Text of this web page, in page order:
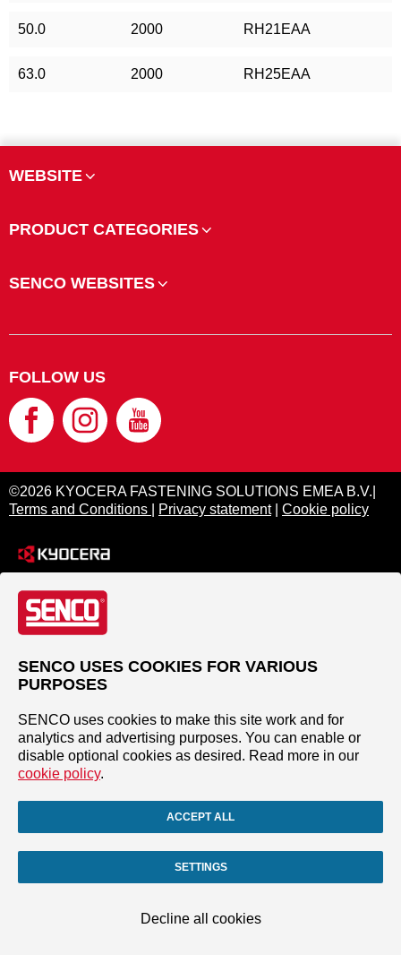
50.0 2000 RH21EAA
63.0 2000 RH25EAA
WEBSITE
PRODUCT CATEGORIES
SENCO WEBSITES
FOLLOW US
©2026 KYOCERA FASTENING SOLUTIONS EMEA B.V.|
Terms and Conditions
Privacy statement| Cookie policy
SENCO USES COOKIES FOR VARIOUS
PURPOSES
SENCO uses cookies to make this site work and for
analytics and advertising purposes. You can enable or
disable optional cookies as desired. Read more in our
cookie policy.
ACCEPT ALL
SETTINGS
Decline all cookies